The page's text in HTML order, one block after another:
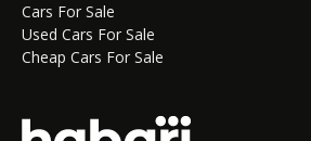
Cars For Sale
Used Cars For Sale
Cheap Cars For Sale